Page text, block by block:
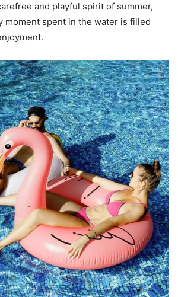
and playful spirit of summer,
moment spent in the water is filled